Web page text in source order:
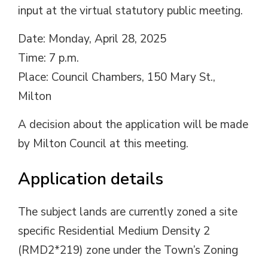
input at the virtual statutory public meeting.
Date: Monday, April 28, 2025
Time: 7 p.m.
Place: Council Chambers, 150 Mary St.,
Milton
A decision about the application will be made
by Milton Council at this meeting.
Application details
The subject lands are currently zoned a site
specific Residential Medium Density 2
(RMD2*219) zone under the Town’s Zoning